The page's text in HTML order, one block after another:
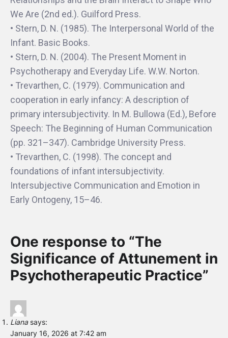
We Are (2nd ed.). Guilford Press.
• Stern, D. N. (1985). The Interpersonal World of the
Infant. Basic Books.
• Stern, D. N. (2004). The Present Moment in
Psychotherapy and Everyday Life. W.W. Norton.
• Trevarthen, C. (1979). Communication and
cooperation in early infancy: A description of
primary intersubjectivity. In M. Bullowa (Ed.), Before
Speech: The Beginning of Human Communication
(pp. 321–347). Cambridge University Press.
• Trevarthen, C. (1998). The concept and
foundations of infant intersubjectivity.
Intersubjective Communication and Emotion in
Early Ontogeny, 15–46.
One response to “The
Significance of Attunement in
Psychotherapeutic Practice”
Liana says:
January 16, 2026 at 7:42 am